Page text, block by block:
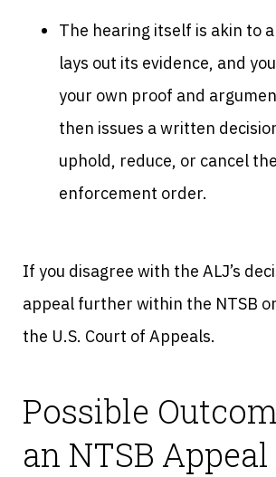
The hearing itself is akin to
lays out its evidence, and
your own proof and
then issues a written
uphold, reduce, or cancel the
enforcement order.
If you disagree with the ALJ’s
appeal further within the NTSB
the U.S. Court of Appeals.
Possible
an NTSB Appeal